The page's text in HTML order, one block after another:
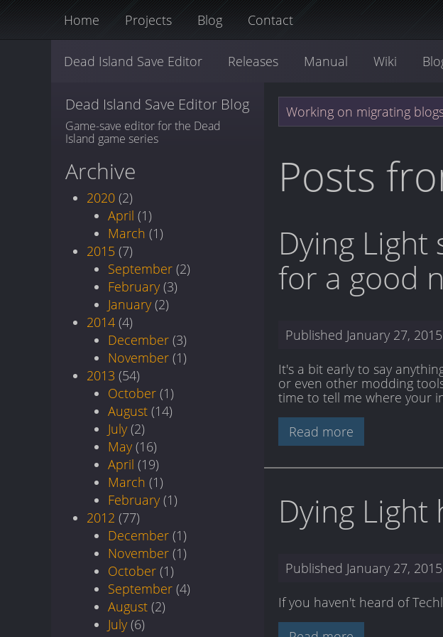
Home Projects Blog Contact
Dead Island Save Editor Releases Manual Wiki
Dead Island Save Editor Blog
Game-save editor for the Dead
Island game series
Archive
2020 (2)
April (1)
March (1)
2015 (7)
September (2)
February (3)
January (2)
2014 (4)
December (3)
November (1)
2013 (54)
October (1)
August (14)
July (2)
May (16)
April (19)
March (1)
February (1)
2012 (77)
December (1)
November (1)
October (1)
September (4)
August (2)
July (6)
Working on migrating
Posts
Dying
for a good
Published January 27, 2015
It's a bit early to say
or even other modding
time to tell me where your
Read more
Dying Light
Published January 27, 2015
If you haven't heard of